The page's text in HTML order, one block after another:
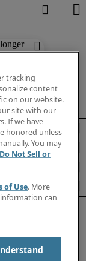
tracking
content
on our website.
site with our
If we have
honored unless
You may
Do Not Sell or
of Use. More
can